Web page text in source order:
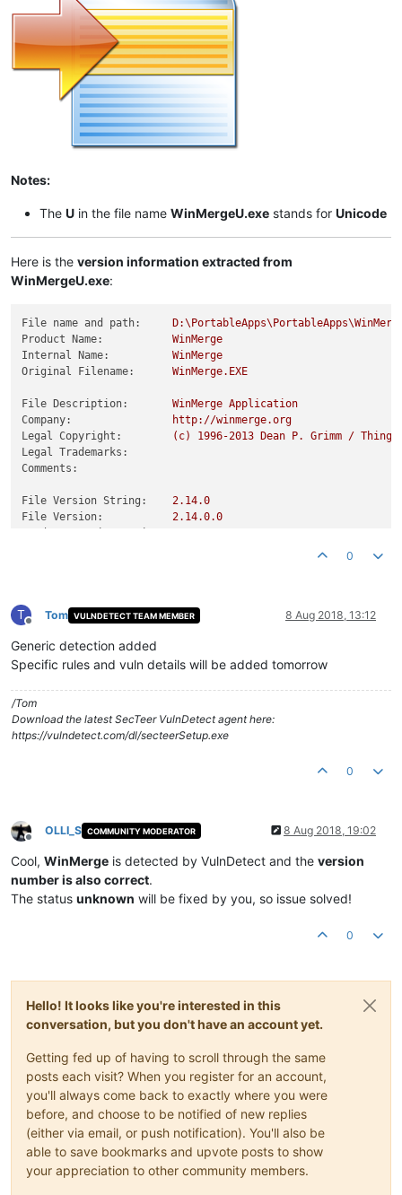
Notes:
The U in the file name WinMergeU.exe stands for Unicode
Here is the version information extracted from
WinMergeU.exe:
File name and path:
Product Name:
WinMerge
Internal Name:
WinMerge
Original Filename:
WinMerge.EXE
File Description: WinMerge Application
Company:
http://winmerge.org
Legal Copyright:
(c) 1996-2013 Dean P. Grimm /
Legal Trademarks:
Comments:
File Version String: 2.14.0
File Version:
2.14.0.0
0
T
Offline
Tom VULNDETECT TEAM MEMBER 8 Aug 2018, 13:12
Generic detection added
Specific rules and vuln details will be added tomorrow
/Tom
Download the latest SecTeer VulnDetect agent here:
https://vulndetect.com/dl/secteerSetup.exe
0
Offline
OLLI_S COMMUNITY MODERATOR 8 Aug 2018, 19:02
Cool, WinMerge is detected by VulnDetect and the version
number is also correct.
The status unknown will be fixed by you, so issue solved!
0
Hello! It looks like you're interested in this
conversation, but you don't have an account yet.
Getting fed up of having to scroll through the same
posts each visit? When you register for an account,
you'll always come back to exactly where you were
before, and choose to be notified of new replies
(either via email, or push notification). You'll also be
able to save bookmarks and upvote posts to show
your appreciation to other community members.